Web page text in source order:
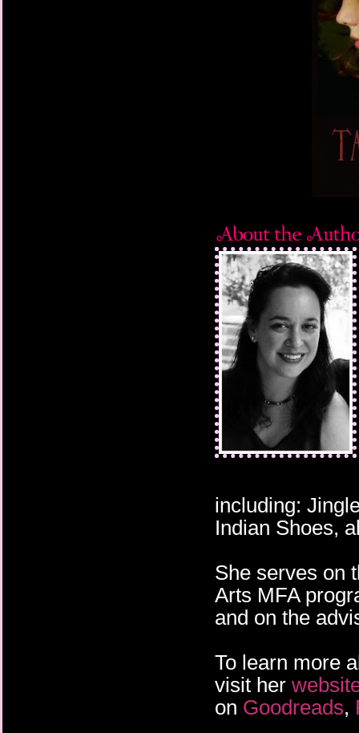
Miranda began
back of her desk
third of her fuzzy
covered by a
Lots of series titles.
theater books. The
PC hasn't worked
weekend. Beside it
Romeo and Juliet.
the bottle attached to
gerbil. I dissolve
the beanbag. It's
her lemongrass
face. It's something I
This time is
explanation. But the
nearly full moon
swirls around
fingered hands,
neck and shoulders.
covering her body,
has to be. But I've
shadow of Death.
including:
Indian Shoes,
She serves on
Arts MFA
and on the
To learn more
visit her
on Goodreads,